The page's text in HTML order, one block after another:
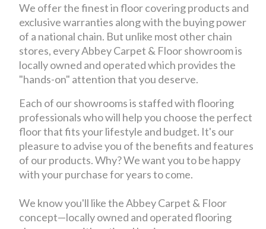
We offer the finest in floor covering products and
exclusive warranties along with the buying power
of a national chain. But unlike most other chain
stores, every Abbey Carpet & Floor showroom is
locally owned and operated which provides the
"hands-on" attention that you deserve.
Each of our showrooms is staffed with flooring
professionals who will help you choose the perfect
floor that fits your lifestyle and budget. It's our
pleasure to advise you of the benefits and features
of our products. Why? We want you to be happy
with your purchase for years to come.
We know you'll like the Abbey Carpet & Floor
concept—locally owned and operated flooring